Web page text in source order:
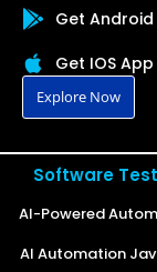
Get
Get IOS App
Explore Now
Software
AI-Powered
AI Automation